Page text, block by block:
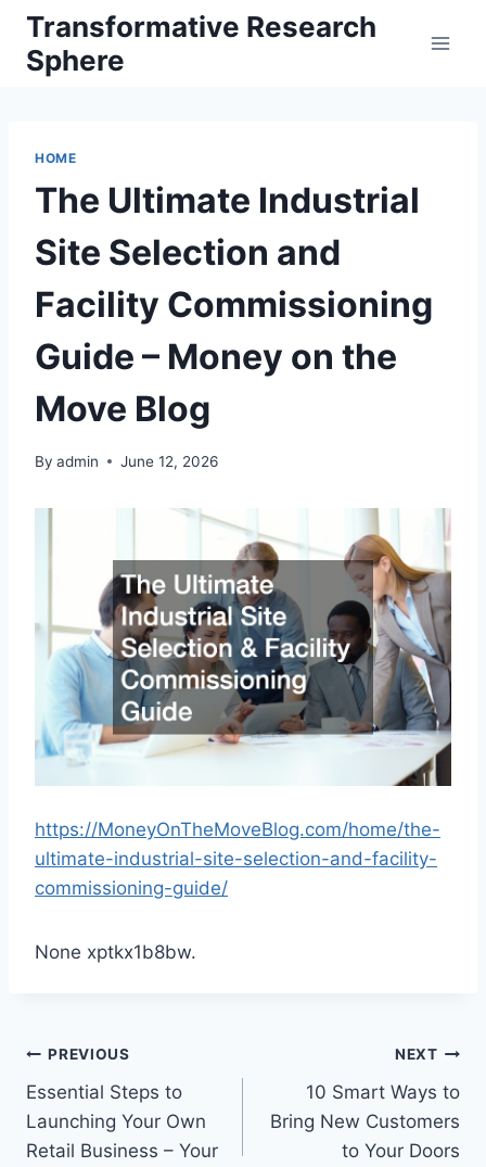
Skip
content
Transformative Research
Sphere
HOME
The Ultimate Industrial
Site Selection and
Facility Commissioning
Guide – Money on the
Move Blog
By admin June 12, 2026
https://MoneyOnTheMoveBlog.com/home/the-
ultimate-industrial-site-selection-and-facility-
commissioning-guide/
None xptkx1b8bw.
Post
navigation
PREVIOUS
Essential Steps to
Launching Your Own
Retail Business – Your
NEXT
10 Smart Ways to
Bring New Customers
to Your Doors